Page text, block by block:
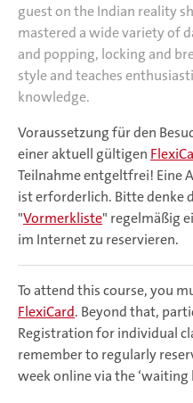
guest on the Indian reality
mastered a wide variety of
and popping, locking and
style and teaches
knowledge.
Voraussetzung für den
einer aktuell gültigen
Teilnahme entgeltfrei! Eine
ist erforderlich. Bitte denke
"Vormerkliste" regelmäßig
im Internet zu reservieren.
To attend this course, you
FlexiCard. Beyond that,
Registration for individual
remember to regularly
week online via the ‘waiting